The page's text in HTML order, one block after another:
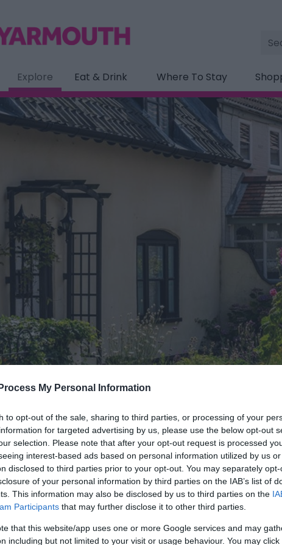
My Personal Information
to opt-out of the sale, sharing to third parties, or processing of your
for targeted advertising by us, please use the below opt-out
selection. Please note that after your opt-out request is processed
interest-based ads based on personal information utilized by us
disclosed to third parties prior to your opt-out. You may separately
of your personal information by third parties on the IAB’s list of
This information may also be disclosed by us to third parties on the
Participants that may further disclose it to other third parties.
that this website/app uses one or more Google services and may
including but not limited to your visit or usage behaviour. You may
Site
Explore Eat & Drink Where To Stay
& Villages> Winterton-on-Sea